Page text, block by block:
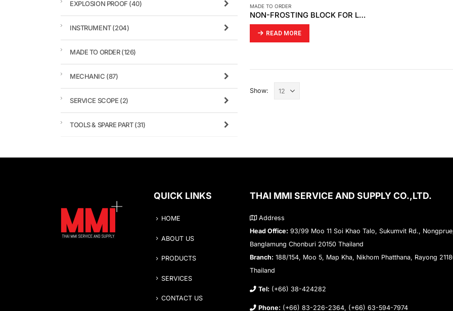
MADE TO ORDER
NON-FROSTING BLOCK FOR LEVEL GAUGE CLEAR ACRYLIC
READ MORE
Show:
EXPLOSION PROOF (40)
INSTRUMENT(204)
MADE TO ORDER(126)
MECHANIC (87)
SERVICE SCOPE (2)
TOOLS & SPARE PART(31)
QUICK LINKS
HOME
ABOUT US
PRODUCTS
SERVICES
CONTACT US
THAI MMI SERVICE AND SUPPLY CO.,LTD.
Address
Head Office: 93/99 Moo 11 Soi Khao Talo, Sukumvit Rd.,
Banglamung Chonburi 20150 Thailand
Branch: 188/154, Moo 5, Map Kha, Nikhom Phatthana, Rayong
Thailand
Tel: (+66) 38-424282
Phone: (+66) 83-226-2364, (+66) 63-594-7974